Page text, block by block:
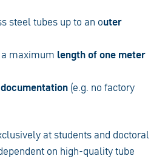
steel tubes up to an outer
maximum length of one meter
(e.g. no factory
at students and doctoral
on high-quality tube